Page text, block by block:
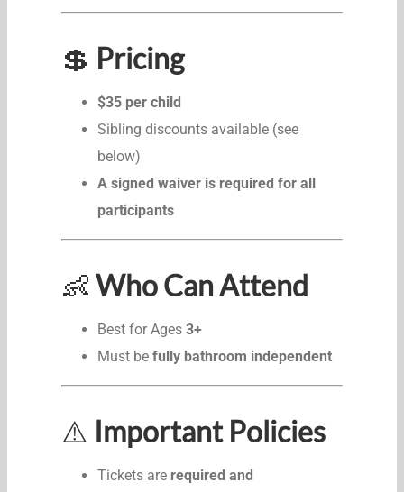
💲 Pricing
$35 per child
Sibling discounts available (see
below)
A signed waiver is required for all
participants
👶 Who Can Attend
Best for Ages 3+
Must be fully bathroom independent
⚠️ Important Policies
Tickets are required and